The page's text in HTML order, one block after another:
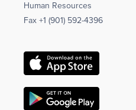
Human Resources
Fax +1 (901) 592-4396